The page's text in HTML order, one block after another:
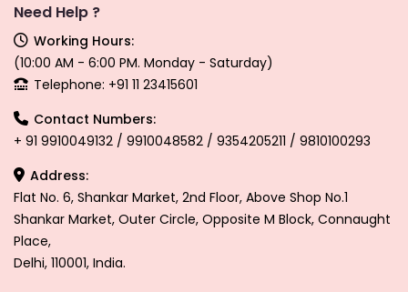
Need Help ?
Working Hours:
(10:00 AM - 6:00 PM. Monday - Saturday)
Telephone: +91 11 23415601
Contact Numbers:
+ 91 9910049132 / 9910048582 / 9354205211 / 9810100293
Address:
Flat No. 6, Shankar Market, 2nd Floor, Above Shop No.1
Shankar Market, Outer Circle, Opposite M Block, Connaught
Place,
Delhi, 110001, India.